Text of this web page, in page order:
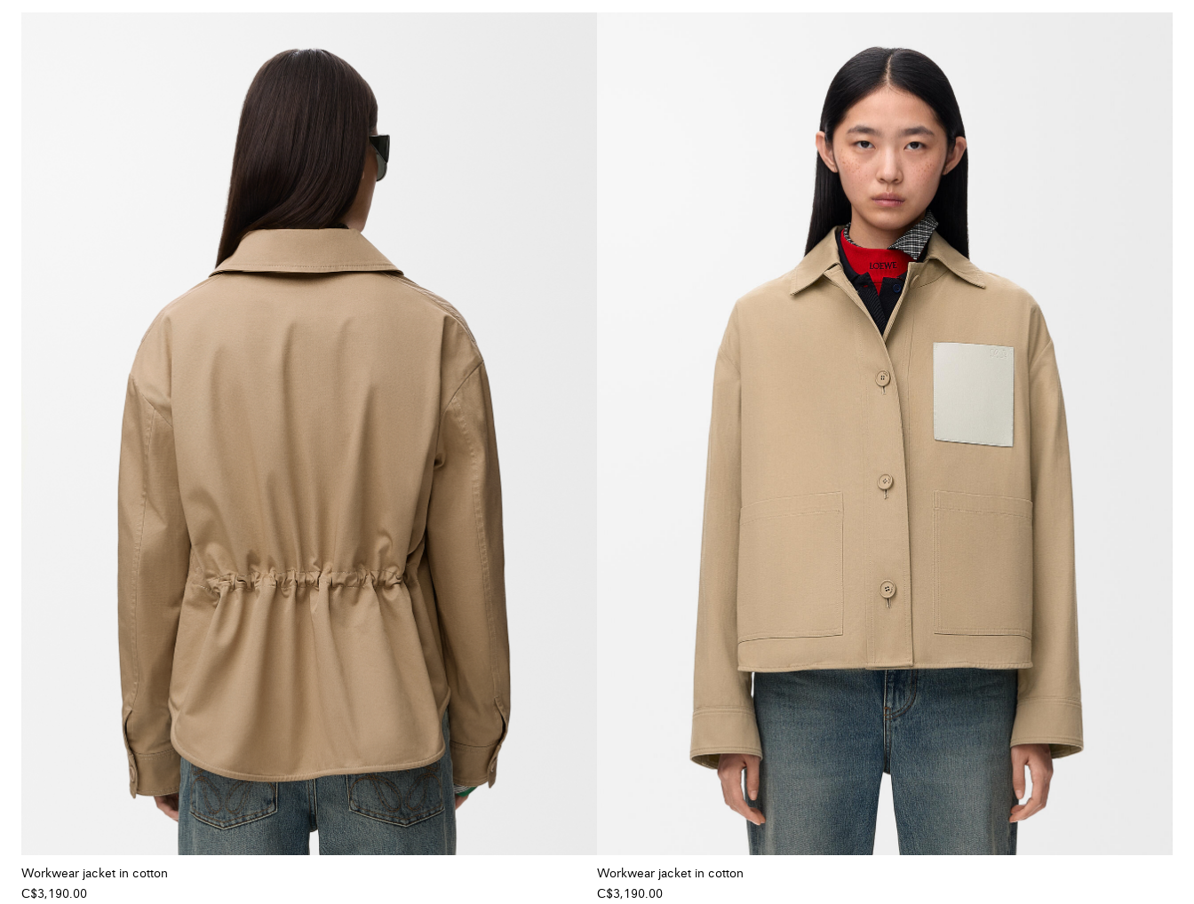
Workwear jacket in cotton
C$3,190.00
Workwear jacket in cotton
C$3,190.00